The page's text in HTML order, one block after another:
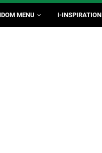
MENU I-INSPIRATION